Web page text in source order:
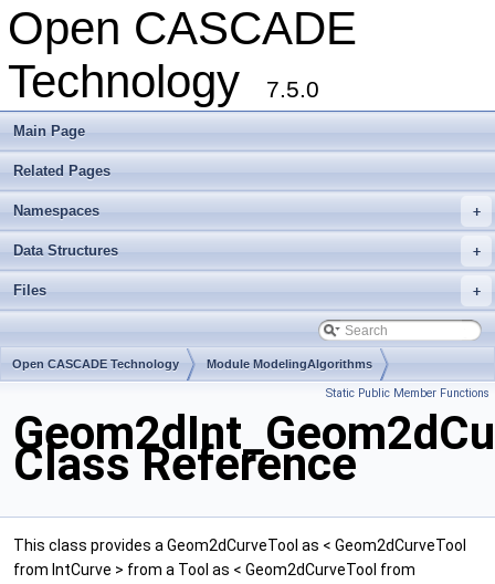
Open CASCADE
Technology
7.5.0
Main Page
Related Pages
+
Namespaces
+
Data Structures
+
Files
Open CASCADE Technology Module ModelingAlgorithms
Static Public Member Functions
Class Reference
This class provides a Geom2dCurveTool as < Geom2dCurveTool
from IntCurve > from a Tool as < Geom2dCurveTool from